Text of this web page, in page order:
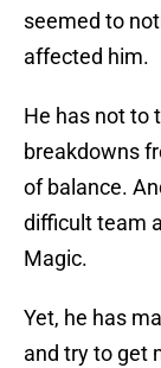
seemed to
affected him.
He has not to
breakdowns
of balance.
difficult team
Magic.
Yet, he has
and try to get